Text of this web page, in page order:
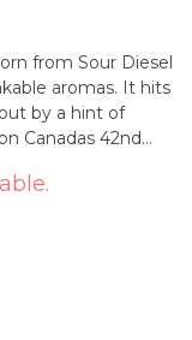
from Sour Diesel
aromas. It hits
by a hint of
Canadas 42nd
dried, slow cured
Just great